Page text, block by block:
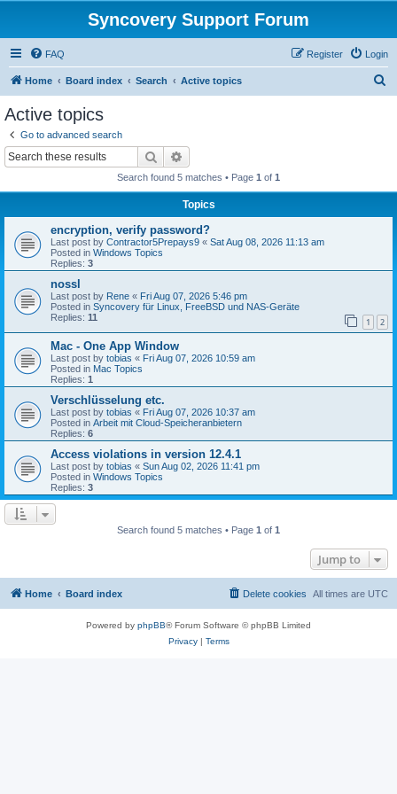
Syncovery Support Forum
FAQ Login
Register
Home Board index Search Active topics
Active topics
Go to advanced search
Search
Search found 5 matches • Page 1 of 1
Topics
encryption, verify password?
Last post by Contractor5Prepays9 « Sat Aug 08, 2026 11:13 am
Posted in Windows Topics
Replies: 3
nossl
Last post by Rene « Fri Aug 07, 2026 5:46 pm
Posted in Syncovery für Linux, FreeBSD und NAS-Geräte
Replies: 11 1 2
Mac - One App Window
Last post by tobias « Fri Aug 07, 2026 10:59 am
Posted in Mac Topics
Replies: 1
Verschlüsselung etc.
Last post by tobias « Fri Aug 07, 2026 10:37 am
Posted in Arbeit mit Cloud-Speicheranbietern
Replies: 6
Access violations in version 12.4.1
Last post by tobias « Sun Aug 02, 2026 11:41 pm
Posted in Windows Topics
Replies: 3
Search found 5 matches • Page 1 of 1
Jump to
Home Board index All times are UTC
Delete cookies
Powered by phpBB® Forum Software © phpBB Limited
Privacy| Terms